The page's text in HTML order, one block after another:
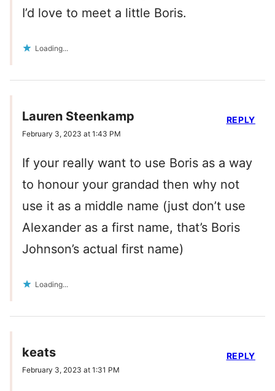
I’d love to meet a little Boris.
Loading...
Lauren Steenkamp
February 3, 2023 at 1:43 PM
If your really want to use Boris as a way
to honour your grandad then why not
use it as a middle name (just don’t use
Alexander as a first name, that’s Boris
Johnson’s actual first name)
Loading...
REPLY
keats
February 3, 2023 at 1:31 PM
REPLY